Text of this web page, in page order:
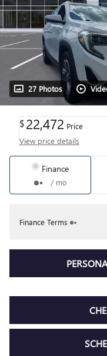
27 Photos
$22,472 Price
View price details
Finance
/ mo
Finance Terms